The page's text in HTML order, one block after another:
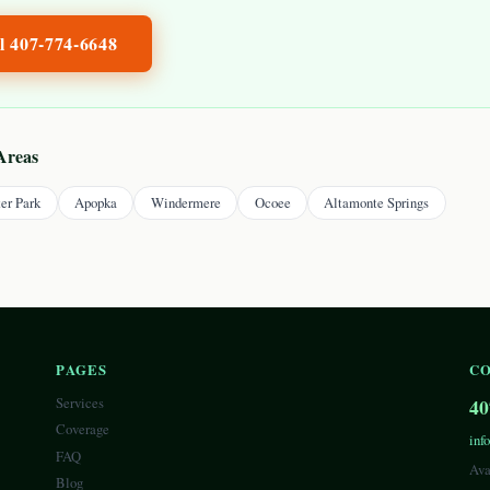
407-774-6648
Park Apopka Windermere Ocoee Altamonte Springs
PAGES
Services
Coverage
FAQ
Blog